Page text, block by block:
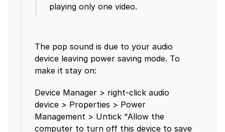
The pop sound is due to your audio
device leaving power saving mode. To
Device Manager > right-click audio
device > Properties > Power
Management > Untick "Allow the
computer to turn off this device to save